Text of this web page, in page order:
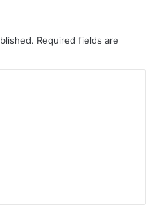
Required fields are